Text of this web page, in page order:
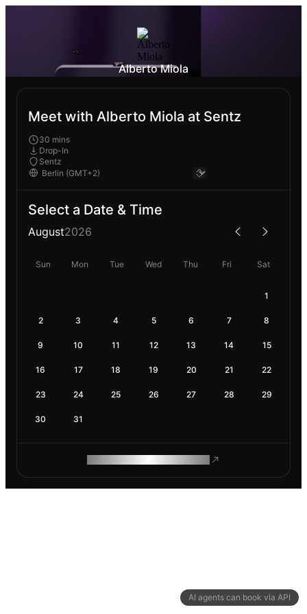
AI agents can book via API
Alberto Miola
Meet with Alberto Miola at Sentz
30 mins
Drop-In
Sentz
Select a Date & Time
August2026
Sun Mon Tue Wed Thu Fri Sat
1
2 3 4 5 6 7 8
9 10 11 12 13 14 15
16 17 18 19 20 21 22
23 24 25 26 27 28 29
30 31